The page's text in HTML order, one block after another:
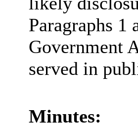
Paragraphs 1
Government
served in
Minutes: